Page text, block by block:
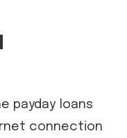
payday loans
connection